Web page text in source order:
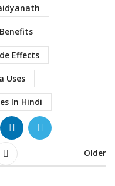
Effects
Uses
In Hindi
Older